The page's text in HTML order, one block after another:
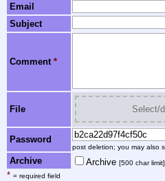
Email
Subject
Comment *
File Select/
Password
post deletion; you may also
Archive Archive [500 char limit]
* = required field